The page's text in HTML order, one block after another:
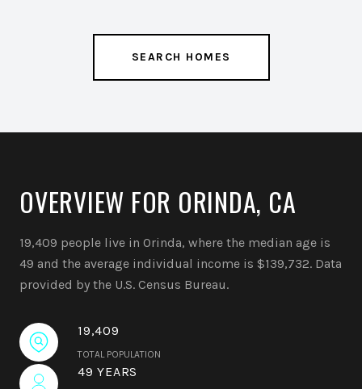
SEARCH HOMES
OVERVIEW FOR ORINDA, CA
19,409 people live in Orinda, where the median age is
49 and the average individual income is $139,732. Data
provided by the U.S. Census Bureau.
19,409
TOTAL POPULATION
49 YEARS